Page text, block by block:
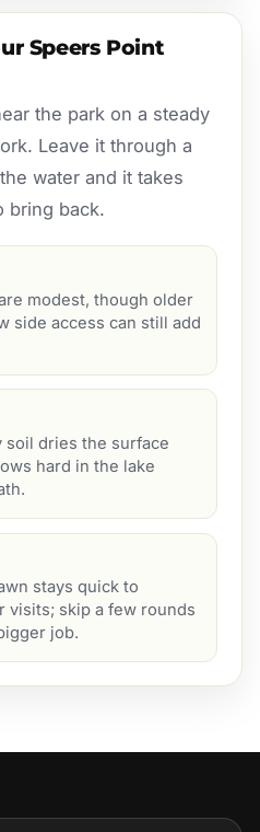
Speers Point
the park on a steady
Leave it through a
water and it takes
bring back.
modest, though older
side access can still add
soil dries the surface
hard in the lake
stays quick to
visits; skip a few rounds
job.